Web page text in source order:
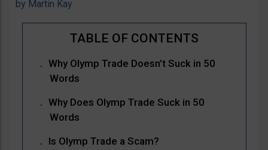
by Martin Kay
Why Olymp Trade Doesn’t Suck in 50
Words
Why Does Olymp Trade Suck in 50
Words
Is Olymp Trade a Scam?